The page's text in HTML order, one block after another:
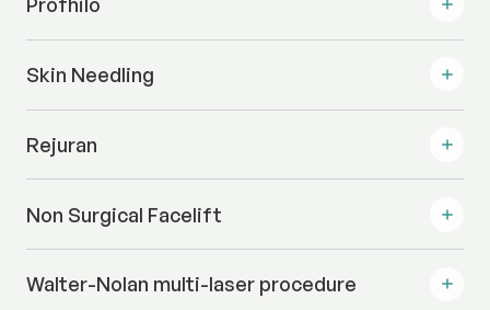
Profhilo
Skin Needling
Rejuran
Non Surgical Facelift
Walter-Nolan multi-laser procedure